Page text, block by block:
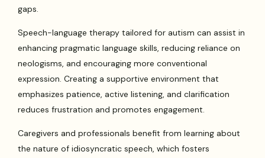
gaps.
Speech-language therapy tailored for autism can assist in
enhancing pragmatic language skills, reducing reliance on
neologisms, and encouraging more conventional
expression. Creating a supportive environment that
emphasizes patience, active listening, and clarification
reduces frustration and promotes engagement.
Caregivers and professionals benefit from learning about
the nature of idiosyncratic speech, which fosters